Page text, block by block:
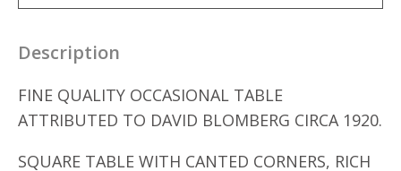
Description
FINE QUALITY OCCASIONAL TABLE
ATTRIBUTED TO DAVID BLOMBERG CIRCA 1920.
SQUARE TABLE WITH CANTED CORNERS, RICH